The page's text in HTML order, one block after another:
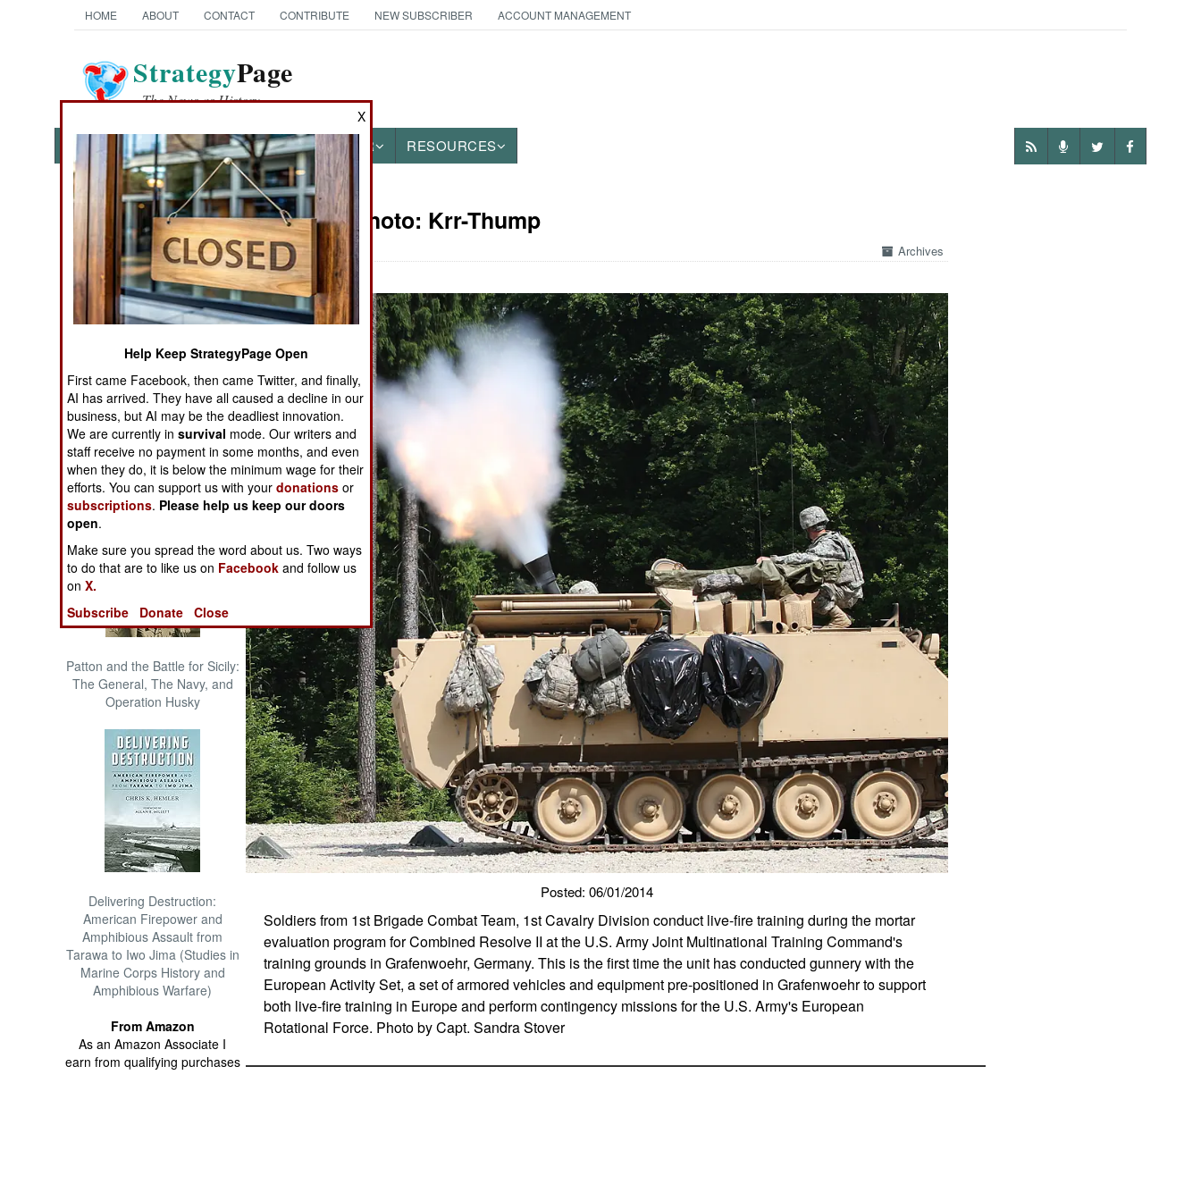
HOME ABOUT CONTACT CONTRIBUTE NEW SUBSCRIBER ACCOUNT MANAGEMENT
StrategyPage
The News as History
NEWS FEATURES PHOTOS OTHER RESOURCES
Books of Interest
The Cool War: Nuclear Forces,
Crisis Signaling, and the
Russo-Ukraine War, 2014 -
2022 (Transforming War)
Patton and the Battle for Sicily:
The General, The Navy, and
Operation Husky
Delivering Destruction:
American Firepower and
Amphibious Assault from
Tarawa to Iwo Jima (Studies in
Marine Corps History and
Amphibious Warfare)
From Amazon
As an Amazon Associate I
earn from qualifying purchases
Military Photo: Krr-Thump
Archives
Posted: 06/01/2014
Soldiers from 1st Brigade Combat Team, 1st Cavalry Division conduct live-fire training during the mortar
evaluation program for Combined Resolve II at the U.S. Army Joint Multinational Training Command's
training grounds in Grafenwoehr, Germany. This is the first time the unit has conducted gunnery with the
European Activity Set, a set of armored vehicles and equipment pre-positioned in Grafenwoehr to support
both live-fire training in Europe and perform contingency missions for the U.S. Army's European
Rotational Force. Photo by Capt. Sandra Stover
X
Help Keep StrategyPage Open
First came Facebook, then came Twitter, and finally,
AI has arrived. They have all caused a decline in our
business, but AI may be the deadliest innovation.
We are currently insurvival mode. Our writers and
staff receive no payment in some months, and even
when they do, it is below the minimum wage for their
efforts. You can support us with yourdonations or
subscriptions. Please help us keep our doors
open.
Make sure you spread the word about us. Two ways
to do that are to like us on Facebook and follow us
onX.
Subscribe
Donate Close